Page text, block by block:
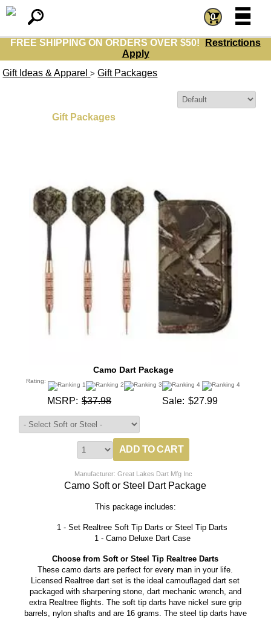
FREE SHIPPING ON ORDERS OVER $50!
Restrictions
Apply
0 =
=
Gift Ideas & Apparel >Gift Packages
Gift Packages
Camo Dart Package
Rating:
MSRP: $37.98 Sale: $27.99
Manufacturer: Great Lakes Dart Mfg Inc
Camo Soft or Steel Dart Package
This package includes:
1 - Set Realtree Soft Tip Darts or Steel Tip Darts
1 - Camo Deluxe Dart Case
Choose from Soft or Steel Tip Realtree Darts
These camo darts are perfect for every man in your life.
Licensed Realtree dart set is the ideal camouflaged dart set
packaged with sharpening stone, dart mechanic wrench, and
extra Realtree flights. The soft tip darts have nickel sure grip
barrels, nylon shafts and are 16 grams. The steel tip darts have